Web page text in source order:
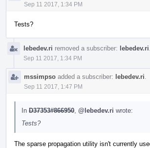
Sep 11 2017, 1:34 PM
Tests?
lebedev.ri removed a subscriber: lebedev.ri
Sep 11 2017, 1:34 PM
mssimpso added a subscriber: lebedev.ri
Sep 11 2017, 1:47 PM
In D37353#866950 @lebedev.ri wrote:
Tests?
The sparse propagation utility isn't currently